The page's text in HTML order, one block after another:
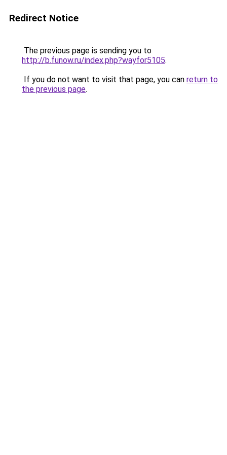
Redirect Notice
The previous page is sending you to
http://b.funow.ru/index.php?wayfor5105.
If you do not want to visit that page, you can return to
the previous page.